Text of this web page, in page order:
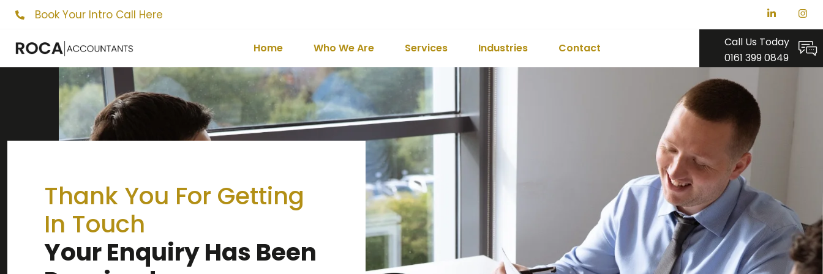
Book Your Intro Call Here
Home Who We Are Services Industries Contact
Call Us Today
0161 399 0849
Thank You For Getting
In Touch
Your Enquiry Has Been